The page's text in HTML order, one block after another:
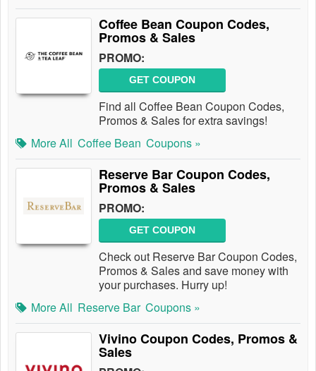
Coffee Bean Coupon Codes,
Promos & Sales
PROMO:
GET COUPON
Find all Coffee Bean Coupon Codes,
Promos & Sales for extra savings!
More All Coffee Bean Coupons »
Reserve Bar Coupon Codes,
Promos & Sales
PROMO:
GET COUPON
Check out Reserve Bar Coupon Codes,
Promos & Sales and save money with
your purchases. Hurry up!
More All Reserve Bar Coupons »
Vivino Coupon Codes, Promos &
Sales